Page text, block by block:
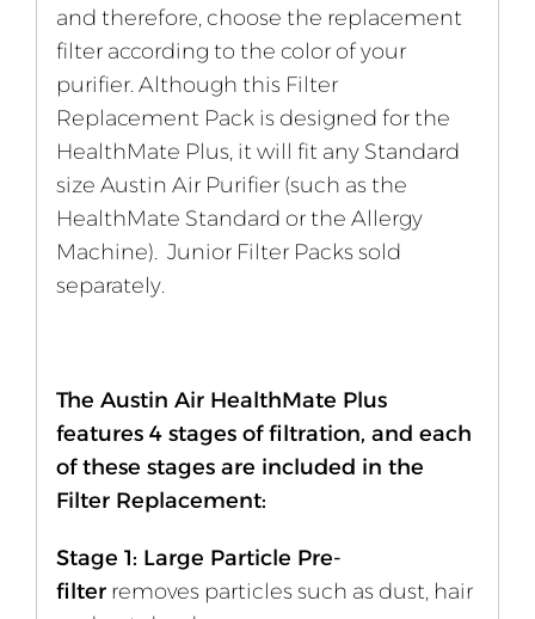
and therefore, choose the replacement
filter according to the color of your
purifier. Although this Filter
Replacement Pack is designed for the
HealthMate Plus, it will fit any Standard
size Austin Air Purifier (such as the
HealthMate Standard or the Allergy
Machine). Junior Filter Packs sold
separately.
The Austin Air HealthMate Plus
features 4 stages of filtration, and each
of these stages are included in the
Filter Replacement:
Stage 1: Large Particle Pre-
filterremoves particles such as dust, hair